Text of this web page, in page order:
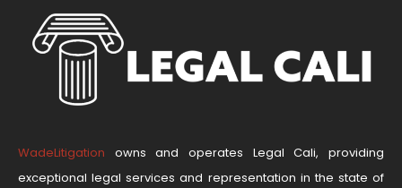
WadeLitigation owns and operates Legal Cali, providing
exceptional legal services and representation in the state of